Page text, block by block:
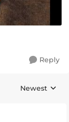
Reply
Replies
Newest